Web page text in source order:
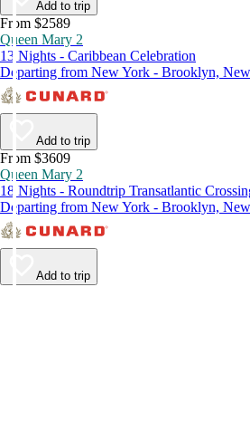
Add to trip
From $2589
Queen Mary 2
13 Nights - Caribbean Celebration
Departing from New York - Brooklyn,
Add to trip
From $3609
Queen Mary 2
18 Nights - Roundtrip Transatlantic
Departing from New York - Brooklyn,
Add to trip